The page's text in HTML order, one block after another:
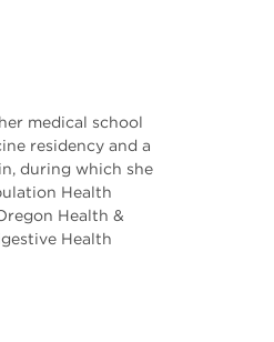
medical school
residency and a
during which she
Health
Health &
Health